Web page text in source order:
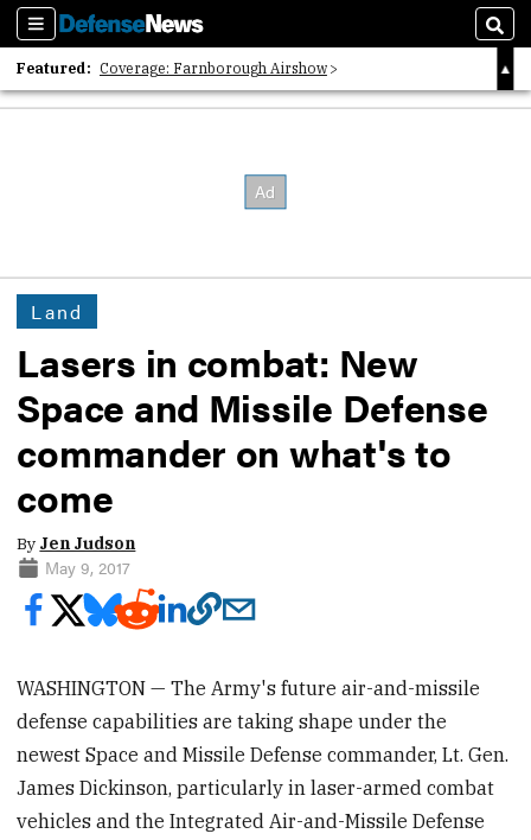
Sections
Featured: Coverage: Farnborough Airshow
2026 Strategic Architects List
Land
Lasers in combat: New
Space and Missile Defense
commander on what's to
come
By Jen Judson
May 9, 2017
WASHINGTON — The Army's future air-and-missile
defense capabilities are taking shape under the
newest Space and Missile Defense commander, Lt. Gen.
James Dickinson, particularly in laser-armed combat
vehicles and the Integrated Air-and-Missile Defense